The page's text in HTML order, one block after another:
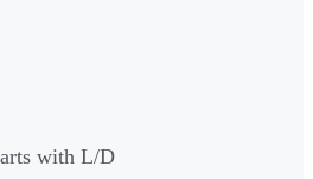
with L/D